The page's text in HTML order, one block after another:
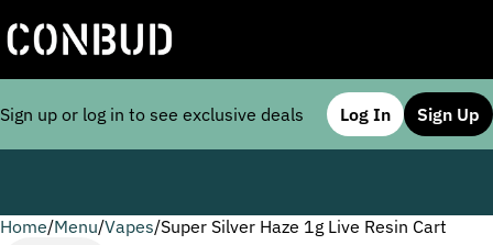
Sign up or log in to see exclusive deals Log In Sign Up
Home/Menu/Vapes/Super Silver Haze 1g Live Resin Cart
0